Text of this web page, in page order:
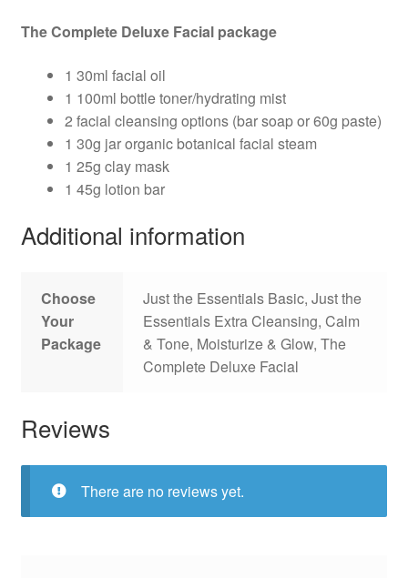
The Complete Deluxe Facial package
1 30ml facial oil
1 100ml bottle toner/hydrating mist
2 facial cleansing options (bar soap or 60g paste)
1 30g jar organic botanical facial steam
1 25g clay mask
1 45g lotion bar
Additional information
Choose
Your
Package
Just the Essentials Basic, Just the
Essentials Extra Cleansing, Calm
& Tone, Moisturize & Glow, The
Complete Deluxe Facial
Reviews
There are no reviews yet.